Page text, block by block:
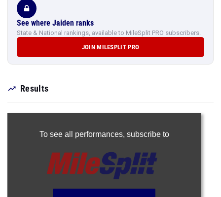
See where Jaiden ranks
State & National rankings, available to MileSplit PRO subscribers.
JOIN MILESPLIT PRO
Results
To see all performances, subscribe to